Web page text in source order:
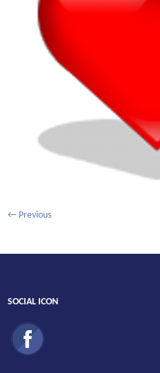
← Previous
SOCIAL ICON